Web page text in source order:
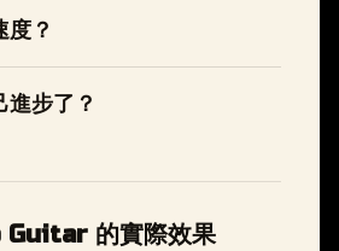
度？
進步了？
的實際效果